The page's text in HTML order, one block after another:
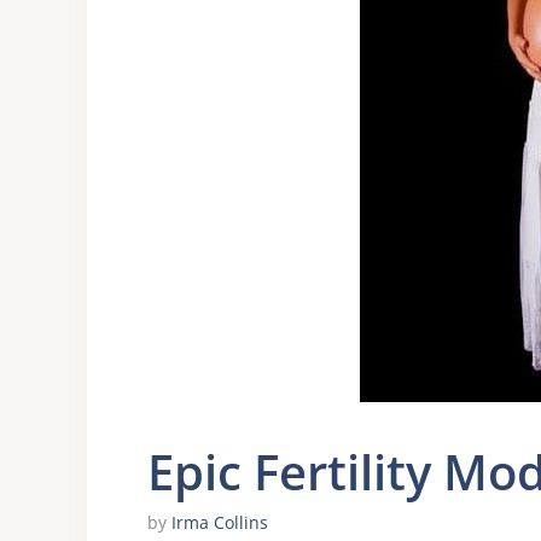
Epic Fertility
by Irma Collins